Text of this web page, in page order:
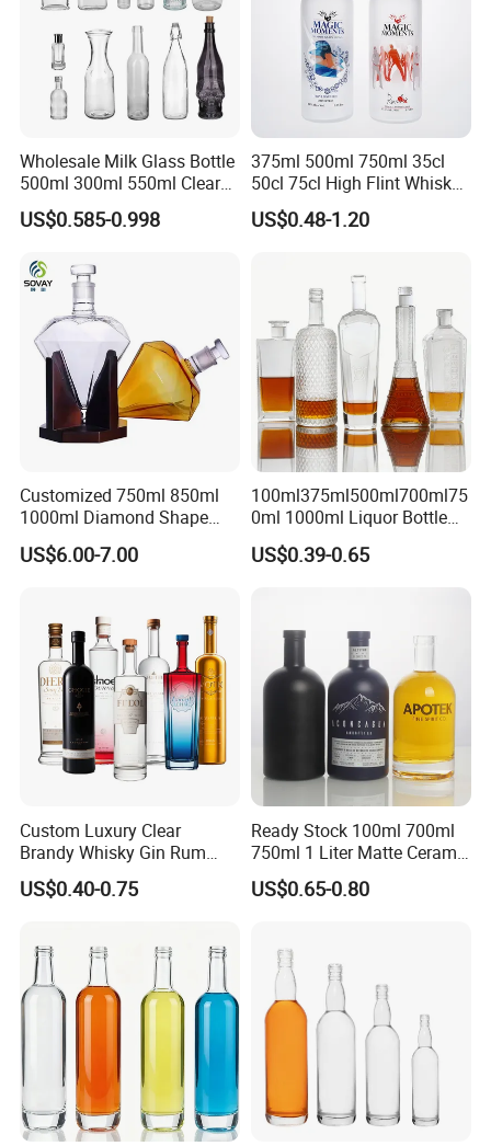
Wholesale Milk Glass Bottle
500ml 300ml 550ml Clear
Round Empty Rum Spirit
Gin Vodka Glassware Liquor
Glass Tumbler Lid
US$0.585-0.998
375ml 500ml 750ml 35cl
50cl 75cl High Flint Whisky
Brandy Xo Vodka Teliqula
Spirit Liquor Rum Wine
Bottle for Cork Cap Screw
US$0.48-1.20
Customized 750ml 850ml
1000ml Diamond Shape
Bottle for Liquor Spirit Glass
Bottle
US$6.00-7.00
100ml375ml500ml700ml75
0ml 1000ml Liquor Bottle
Custom Printing Frosted
Whiskey Rum Tequila
Cork Stopper Guala Cap
US$0.39-0.65
Custom Luxury Clear
Brandy Whisky Gin Rum
Tequila Alcohol Bottle
750ml 700ml Elegant Black
Liquor Glass Bottle of
Vodka with Cork
US$0.40-0.75
Ready Stock 100ml 700ml
750ml 1 Liter Matte Ceramic
Amber Round White Vintage
Rum Gin Liquor Tequila
Bottle
US$0.65-0.80